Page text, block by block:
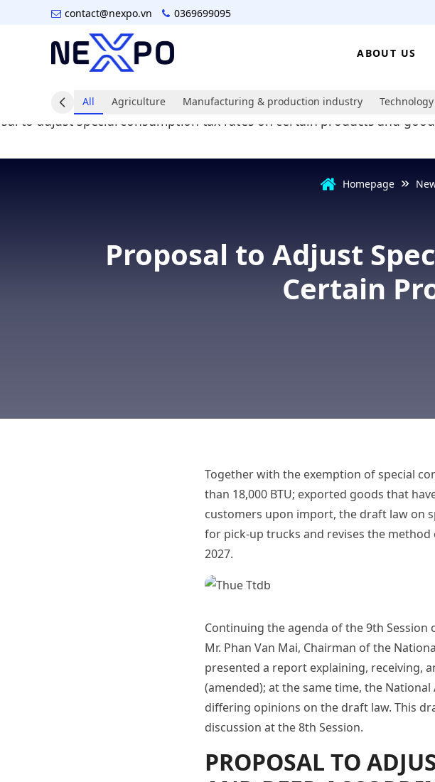
contact@nexpo.vn 0369699095
ABOUT US
All Agriculture Manufacturing & production industry
Homepage
Proposal to Adjust
Certain
Together with the exemption of special
than 18,000 BTU; exported goods that
customers upon import, the draft law on
for pick-up trucks and revises the
2027.
Continuing the agenda of the 9th
Mr. Phan Van Mai, Chairman of the
presented a report explaining, receiving,
(amended); at the same time, the
differing opinions on the draft law. This
discussion at the 8th Session.
PROPOSAL TO